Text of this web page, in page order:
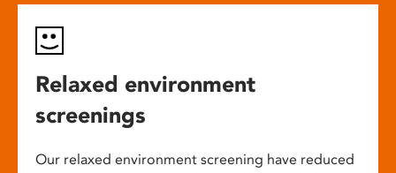
Relaxed environment
screenings
Our relaxed environment screening have reduced